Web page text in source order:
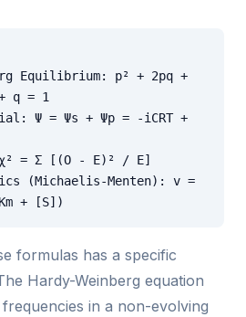
Equilibrium: p² + 2pq +
q = 1
Ψ = Ψs + Ψp = -iCRT +
= Σ [(O - E)² / E]
(Michaelis-Menten): v =
+ [S])
formulas has a specific
Hardy-Weinberg equation
in a non-evolving